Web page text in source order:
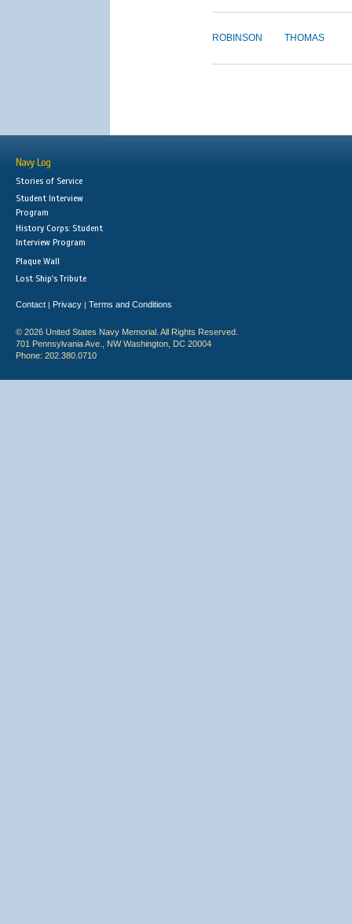
ROBINSON THOMAS
Navy Log
Stories of Service
Student Interview
Program
History Corps: Student
Interview Program
Plaque Wall
Lost Ship's Tribute
Contact | Privacy | Terms and Conditions
© 2026 United States Navy Memorial. All Rights Reserved.
701 Pennsylvania Ave., NW Washington, DC 20004
Phone: 202.380.0710